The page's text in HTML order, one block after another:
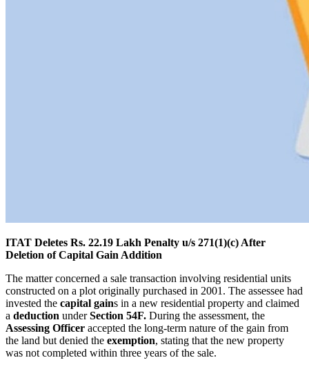
ITAT Deletes Rs. 22.19 Lakh Penalty u/s 271(1)(c) After
Deletion of Capital Gain Addition
The matter concerned a sale transaction involving residential units
constructed on a plot originally purchased in 2001. The assessee had
invested the capital gains in a new residential property and claimed
a deduction underSection 54F. During the assessment, the
Assessing Officer accepted the long-term nature of the gain from
the land but denied the exemption, stating that the new property
was not completed within three years of the sale.